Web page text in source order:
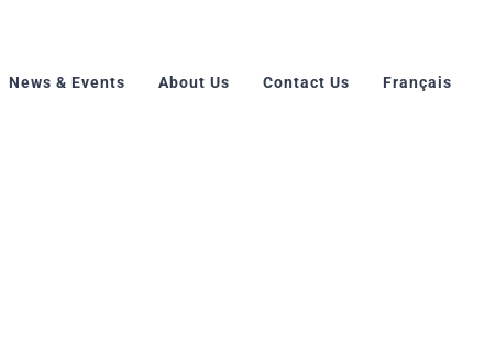
News & Events About Us Contact Us Français